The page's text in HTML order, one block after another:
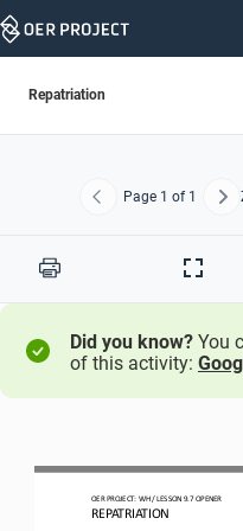
Skip
Repatriation
Previous
Page 1 of 1
Print
Full
Did you know? You
of this activity:
OER PROJECT: WH / LESSON 9.7 OPENER
REPATRIATION